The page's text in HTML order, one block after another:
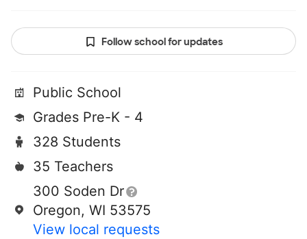
Follow school for updates
Public School
Grades Pre-K - 4
328 Students
35 Teachers
300 Soden Dr
Oregon, WI 53575
View local requests